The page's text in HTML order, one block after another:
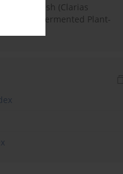
Catfish (Clarias
Fed Fermented Plant-